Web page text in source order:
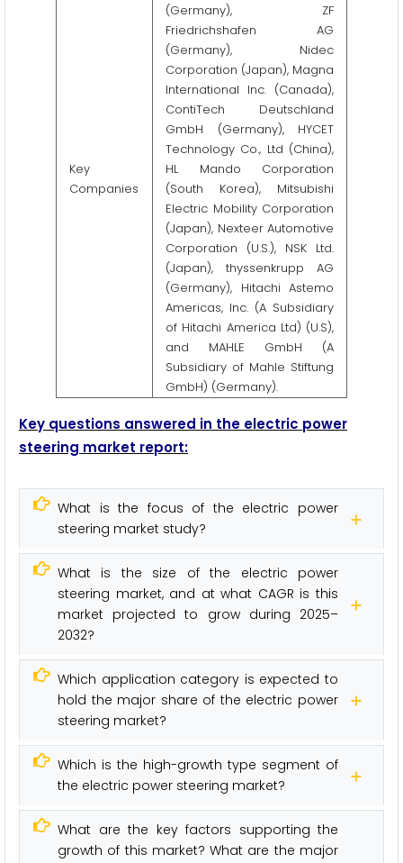
Key
Companies
(Germany), ZF
Friedrichshafen AG
(Germany), Nidec
Corporation (Japan), Magna
International Inc. (Canada),
ContiTech Deutschland
GmbH (Germany), HYCET
Technology Co., Ltd (China),
HL Mando Corporation
(South Korea), Mitsubishi
Electric Mobility Corporation
(Japan), Nexteer Automotive
Corporation (U.S.), NSK Ltd.
(Japan), thyssenkrupp AG
(Germany), Hitachi Astemo
Americas, Inc. (A Subsidiary
of Hitachi America Ltd) (U.S),
and MAHLE GmbH (A
Subsidiary of Mahle Stiftung
GmbH) (Germany).
Key questions answered in the electric power
steering market report:
What is the focus of the electric power
steering market study?
What is the size of the electric power
steering market, and at what CAGR is this
market projected to grow during 2025–
2032?
Which application category is expected to
hold the major share of the electric power
steering market?
Which is the high-growth type segment of
the electric power steering market?
What are the key factors supporting the
growth of this market? What are the major